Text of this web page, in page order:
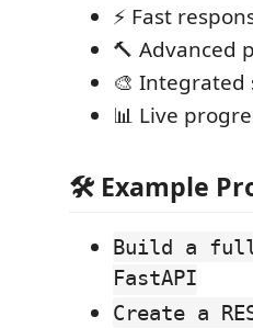
⚡ Fast
🔨 Advanced
🎨 Integrated
📊 Live
🛠️ Example
Build a
FastAPI
Create a